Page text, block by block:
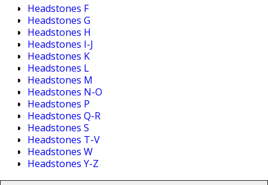
Headstones F
Headstones G
Headstones H
Headstones I-J
Headstones K
Headstones L
Headstones M
Headstones N-O
Headstones P
Headstones Q-R
Headstones S
Headstones T-V
Headstones W
Headstones Y-Z